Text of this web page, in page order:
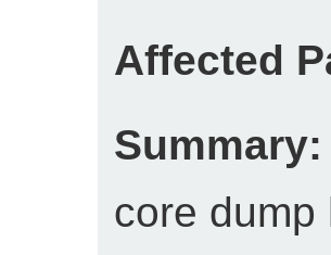
Affected
Summary:
core dump